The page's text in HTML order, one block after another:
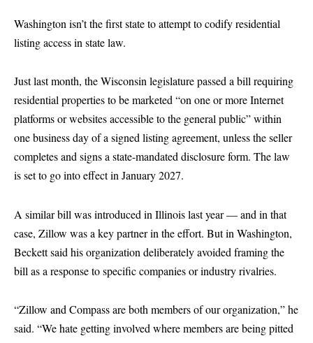
Washington isn’t the first state to attempt to codify residential
listing access in state law.
Just last month, the Wisconsin legislature passed a bill requiring
residential properties to be marketed “on one or more Internet
platforms or websites accessible to the general public” within
one business day of a signed listing agreement, unless the seller
completes and signs a state-mandated disclosure form. The law
is set to go into effect in January 2027.
A similar bill was introduced in Illinois last year — and in that
case, Zillow was a key partner in the effort. But in Washington,
Beckett said his organization deliberately avoided framing the
bill as a response to specific companies or industry rivalries.
“Zillow and Compass are both members of our organization,” he
said. “We hate getting involved where members are being pitted